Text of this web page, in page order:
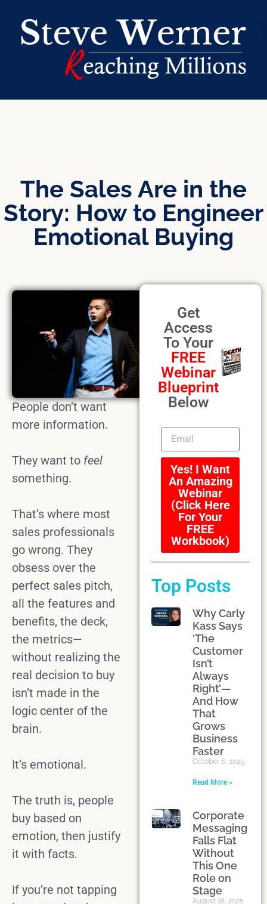
The Sales Are in the
Story: How to Engineer
Emotional Buying
People don’t want
more information.
They want to feel
something.
That’s where most
sales professionals
go wrong. They
obsess over the
perfect sales pitch,
all the features and
benefits, the deck,
the metrics—
without realizing the
real decision to buy
isn’t made in the
logic center of the
brain.
It’s emotional.
The truth is, people
buy based on
emotion, then justify
it with facts.
If you’re not tapping
Get
Access
To Your
FREE
Webinar
Blueprint
Below
Yes! I Want
An Amazing
Webinar
(Click Here
For Your
FREE
Workbook)
Top Posts
Why Carly
Kass Says
‘The
Customer
Isn’t
Always
Right’—
And How
That
Grows
Business
Faster
October 6, 2025
Read More »
Corporate
Messaging
Falls Flat
Without
This One
Role on
Stage
August 18, 2025